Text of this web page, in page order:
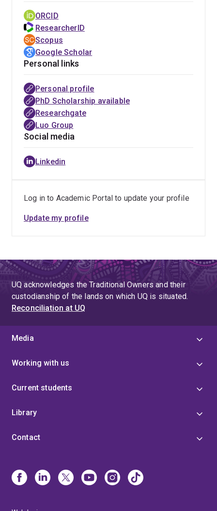
ORCID
ResearcherID
Scopus
Google Scholar
Personal links
Personal profile
PhD Scholarship available
Researchgate
Luo Group
Social media
Linkedin
Log in to Academic Portal to update your profile
Update my profile
UQ acknowledges the Traditional Owners and their
custodianship of the lands on which UQ is situated.
Reconciliation at UQ
Media
Working with us
Current students
Library
Contact